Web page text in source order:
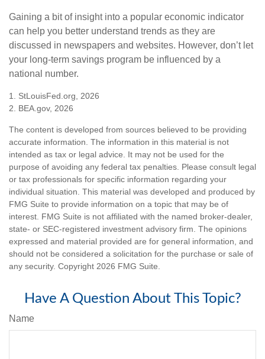
Gaining a bit of insight into a popular economic indicator
can help you better understand trends as they are
discussed in newspapers and websites. However, don’t let
your long-term savings program be influenced by a
national number.
1. StLouisFed.org, 2026
2. BEA.gov, 2026
The content is developed from sources believed to be providing
accurate information. The information in this material is not
intended as tax or legal advice. It may not be used for the
purpose of avoiding any federal tax penalties. Please consult legal
or tax professionals for specific information regarding your
individual situation. This material was developed and produced by
FMG Suite to provide information on a topic that may be of
interest. FMG Suite is not affiliated with the named broker-dealer,
state- or SEC-registered investment advisory firm. The opinions
expressed and material provided are for general information, and
should not be considered a solicitation for the purchase or sale of
any security. Copyright 2026 FMG Suite.
Have A Question About This Topic?
Name